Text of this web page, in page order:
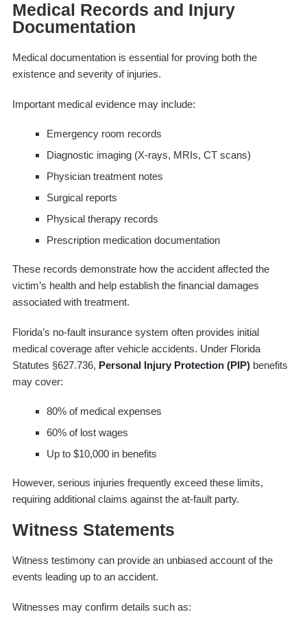
Medical Records and Injury
Documentation
Medical documentation is essential for proving both the
existence and severity of injuries.
Important medical evidence may include:
Emergency room records
Diagnostic imaging (X-rays, MRIs, CT scans)
Physician treatment notes
Surgical reports
Physical therapy records
Prescription medication documentation
These records demonstrate how the accident affected the
victim’s health and help establish the financial damages
associated with treatment.
Florida’s no-fault insurance system often provides initial
medical coverage after vehicle accidents. Under Florida
Statutes §627.736, Personal Injury Protection (PIP)benefits
may cover:
80% of medical expenses
60% of lost wages
Up to $10,000 in benefits
However, serious injuries frequently exceed these limits,
requiring additional claims against the at-fault party.
Witness Statements
Witness testimony can provide an unbiased account of the
events leading up to an accident.
Witnesses may confirm details such as: